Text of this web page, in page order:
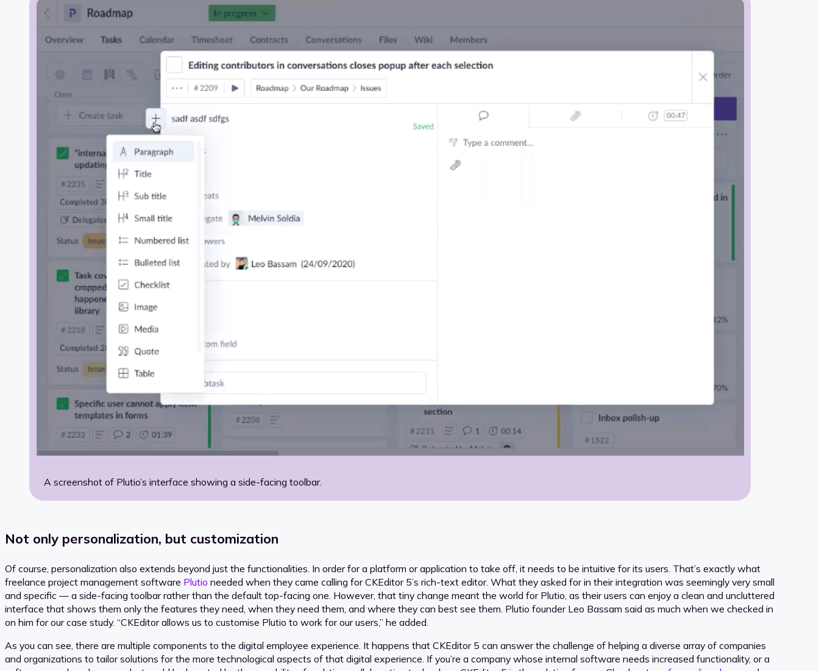
A screenshot of Plutio’s interface showing a side-facing toolbar.
Not only personalization, but customization
Of course, personalization also extends beyond just the functionalities. In order for a platform or application to take off, it needs to be intuitive for its users. That’s exactly what
freelance project management software Plutio needed when they came calling for CKEditor 5’s rich-text editor. What they asked for in their integration was seemingly very small
and specific — a side-facing toolbar rather than the default top-facing one. However, that tiny change meant the world for Plutio, as their users can enjoy a clean and uncluttered
interface that shows them only the features they need, when they need them, and where they can best see them. Plutio founder Leo Bassam said as much when we checked in
on him for our case study. “CKEditor allows us to customise Plutio to work for our users,” he added.
As you can see, there are multiple components to the digital employee experience. It happens that CKEditor 5 can answer the challenge of helping a diverse array of companies
and organizations to tailor solutions for the more technological aspects of that digital experience. If you’re a company whose internal software needs increased functionality, or a